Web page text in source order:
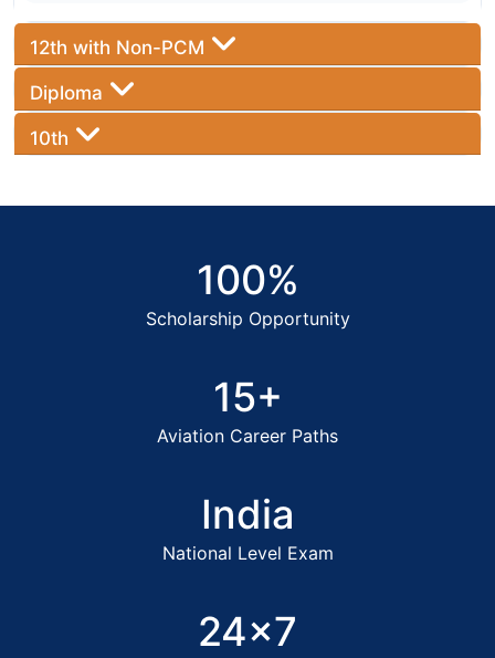
12th with Non-PCM
Diploma
10th
100%
Scholarship Opportunity
15+
Aviation Career Paths
India
National Level Exam
24x7